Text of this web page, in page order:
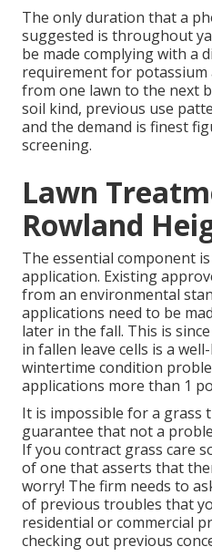
The only duration that a
suggested is throughout
be made complying with a
requirement for
from one lawn to the next
soil kind, previous use
and the demand is finest
screening.
Lawn
Rowland
The essential component
application. Existing
from an environmental
applications need to be
later in the fall. This is
in fallen leave cells is a
wintertime condition
applications more than 1
It is impossible for a grass
guarantee that not a
If you contract grass care
of one that asserts that
worry! The firm needs to
of previous troubles that
residential or commercial
checking out previous